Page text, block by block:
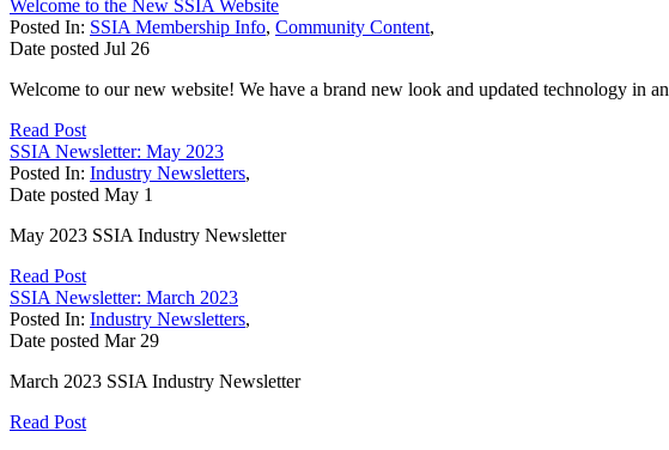
Welcome to the New SSIA Website
Posted In: SSIA Membership Info, Community Content,
Date posted Jul 26
Welcome to our new website! We have a brand new look and updated technology in
Read Post
SSIA Newsletter: May 2023
Posted In: Industry Newsletters,
Date posted May 1
May 2023 SSIA Industry Newsletter
Read Post
SSIA Newsletter: March 2023
Posted In: Industry Newsletters,
Date posted Mar 29
March 2023 SSIA Industry Newsletter
Read Post